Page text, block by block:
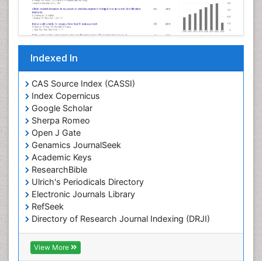
Indexed In
CAS Source Index (CASSI)
Index Copernicus
Google Scholar
Sherpa Romeo
Open J Gate
Genamics JournalSeek
Academic Keys
ResearchBible
Ulrich's Periodicals Directory
Electronic Journals Library
RefSeek
Directory of Research Journal Indexing (DRJI)
Hamdard University
EBSCO A-Z
OCLC- WorldCat
View More
Marine Conservation
Marine Ecosystems
Marine Engineering
Marine Fish
Marine Fisheries
Marine Mammal Research
Marine Microbiome Analysis
Marine Pollution
Marine Reptiles
Marine Science
Maritime Policy
OZONOSPHERE
Ocean Currents
POLLUTION FROM NOISE
Pelagic Fish